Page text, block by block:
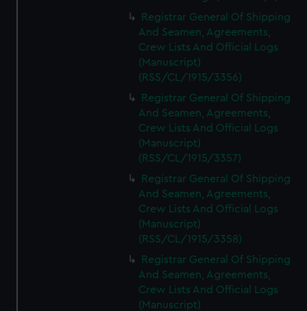
Registrar General Of Shipping
And Seamen, Agreements,
Crew Lists And Official Logs
(Manuscript)
(RSS/CL/1915/3356)
Registrar General Of Shipping
And Seamen, Agreements,
Crew Lists And Official Logs
(Manuscript)
(RSS/CL/1915/3357)
Registrar General Of Shipping
And Seamen, Agreements,
Crew Lists And Official Logs
(Manuscript)
(RSS/CL/1915/3358)
Registrar General Of Shipping
And Seamen, Agreements,
Crew Lists And Official Logs
(Manuscript)